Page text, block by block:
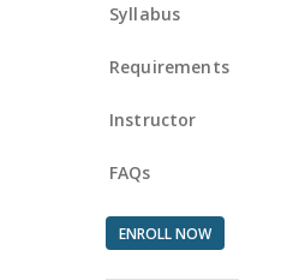
Syllabus
Requirements
Instructor
FAQs
ENROLL NOW